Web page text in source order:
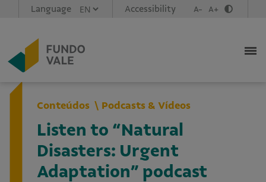
Language Accessibility A- A+
Conteúdos Podcasts & Vídeos
Listen to “Natural
Disasters: Urgent
Adaptation” podcast